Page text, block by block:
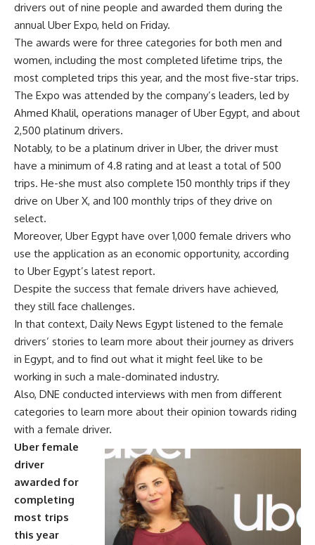
drivers out of nine people and awarded them during the
annual Uber Expo, held on Friday.
The awards were for three categories for both men and
women, including the most completed lifetime trips, the
most completed trips this year, and the most five-star trips.
The Expo was attended by the company’s leaders, led by
Ahmed Khalil, operations manager of Uber Egypt, and about
2,500 platinum drivers.
Notably, to be a platinum driver in Uber, the driver must
have a minimum of 4.8 rating and at least a total of 500
trips. He-she must also complete 150 monthly trips if they
drive on Uber X, and 100 monthly trips of they drive on
select.
Moreover, Uber Egypt have over 1,000 female drivers who
use the application as an economic opportunity, according
to Uber Egypt’s latest report.
Despite the success that female drivers have achieved,
they still face challenges.
In that context, Daily News Egypt listened to the female
drivers’ stories to learn more about their journey as drivers
in Egypt, and to find out what it might feel like to be
working in such a male-dominated industry.
Also, DNE conducted interviews with men from different
categories to learn more about their opinion towards riding
with a female driver.
Uber female
driver
awarded for
completing
most trips
this year